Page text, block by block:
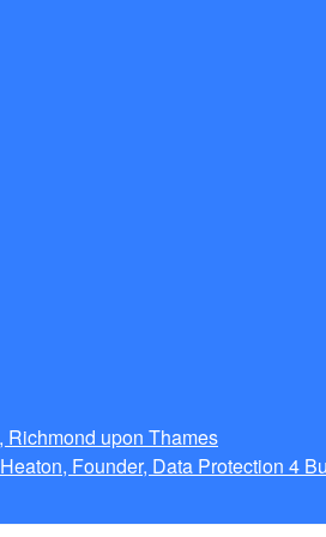
Richmond upon Thames
Founder, Data Protection 4